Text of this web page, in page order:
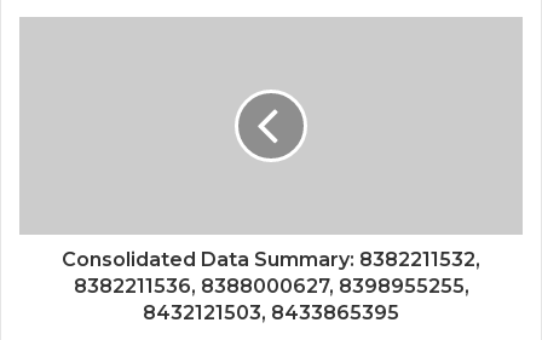
Consolidated Data Summary: 8382211532,
8382211536, 8388000627, 8398955255,
8432121503, 8433865395